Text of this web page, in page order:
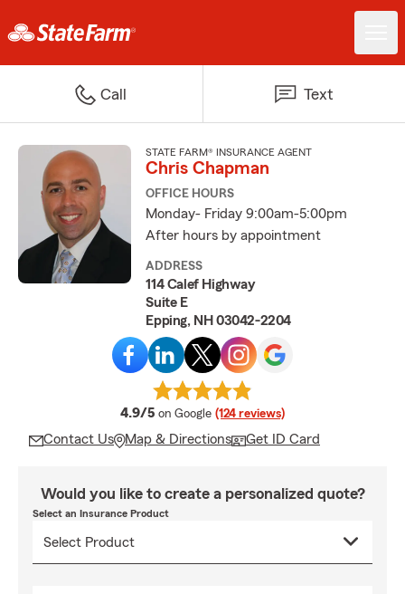
Call Text
STATE FARM® INSURANCE AGENT
Chris Chapman
OFFICE HOURS
Monday- Friday 9:00am-5:00pm
After hours by appointment
ADDRESS
114 Calef Highway
Suite E
Epping, NH 03042-2204
4.9/5 average rating
on Google (124 reviews)
Contact Us Map & Directions Get ID Card
Would you like to create a personalized quote?
Select an Insurance Product